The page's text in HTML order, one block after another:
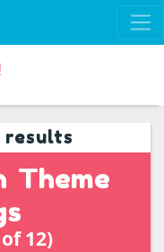
results
Theme
12)